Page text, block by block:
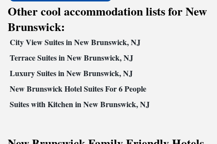
Other cool accommodation lists for New
Brunswick:
City View Suites in New Brunswick, NJ
Terrace Suites in New Brunswick, NJ
Luxury Suites in New Brunswick, NJ
New Brunswick Hotel Suites For 6 People
Suites with Kitchen in New Brunswick, NJ